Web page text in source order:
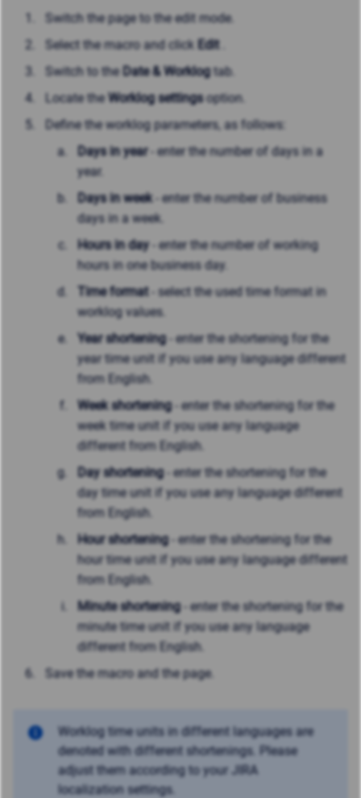
Switch the page to the edit mode.
Select the macro and click Edit
Switch to the Date & Worklog tab.
Locate the Worklog settings option.
Define the worklog parameters, as follows:
Days in year - enter the number of days in a
year.
Days in week- enter the number of business
days in a week.
Hours in day- enter the number of working
hours in one business day.
Time format- select the used time format in
worklog values.
Year shortening - enter the shortening for the
year time unit if you use any language different
from English.
Week shortening- enter the shortening for the
week time unit if you use any language
different from English.
Day shortening- enter the shortening for the
day time unit if you use any language different
from English.
Hour shortening- enter the shortening for the
hour time unit if you use any language different
from English.
Minute shortening- enter the shortening for the
minute time unit if you use any language
different from English.
Save the macro and the page.
Worklog time units in different languages are
denoted with different shortenings. Please
adjust them according to your JIRA
localization settings.